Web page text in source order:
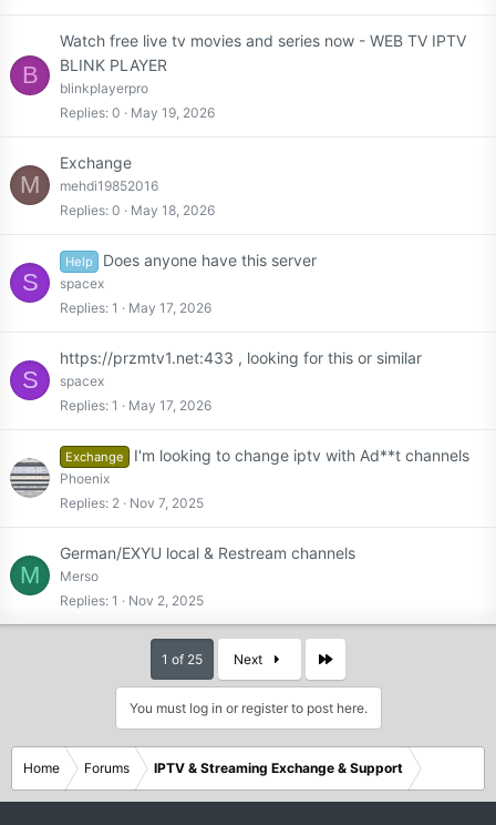
B
Watch free live tv movies and series now - WEB TV IPTV
BLINK PLAYER
blinkplayerpro
Replies 0 May 19, 2026
M
Exchange
mehdi19852016
Replies 0 May 18, 2026
S
Help Does anyone have this server
spacex
Replies 1 May 17, 2026
S
https://przmtv1.net:433 , looking for this or similar
spacex
Replies 1 May 17, 2026
Exchange I'm looking to change iptv with Ad**t channels
Phoenix
Replies 2 Nov 7, 2025
M
German/EXYU local & Restream channels
Merso
Replies 1 Nov 2, 2025
1 of 25 Next Last
You must log in or register to post here.
Home Forums IPTV & Streaming Exchange & Support